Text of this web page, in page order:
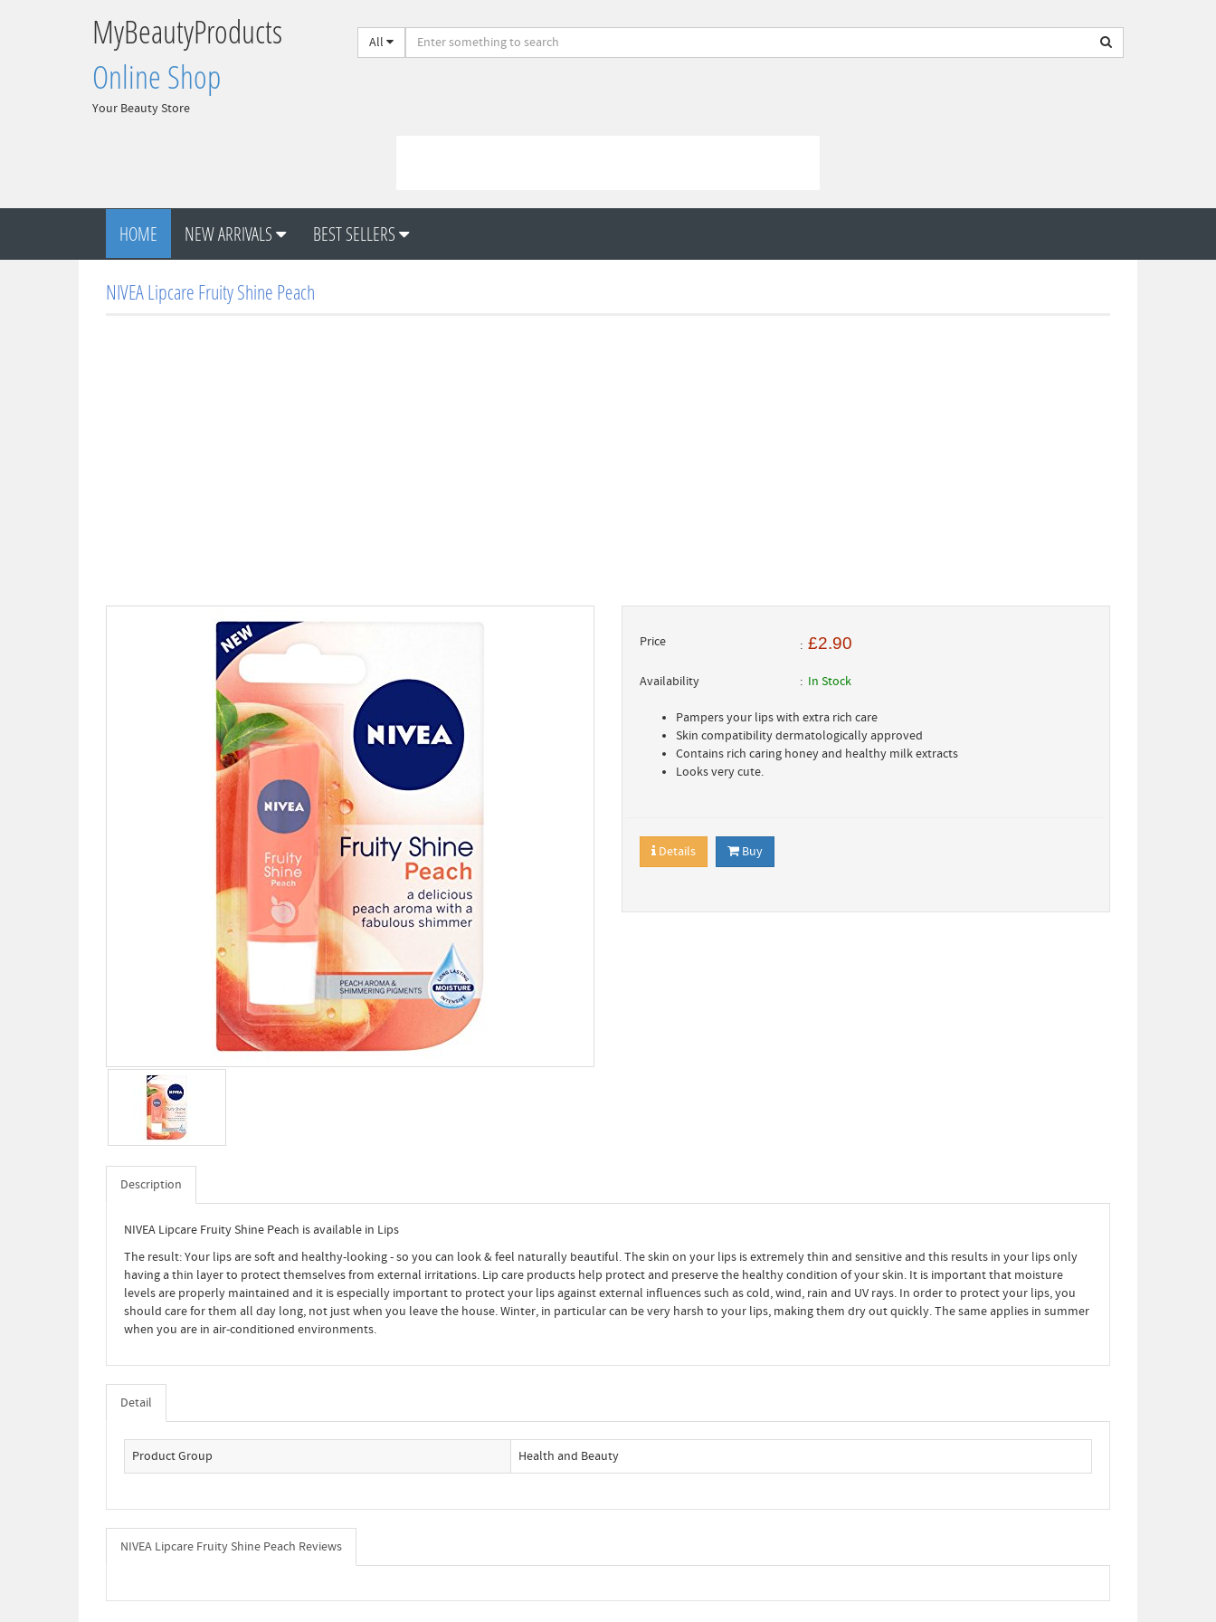
MyBeautyProducts
Online Shop
Your Beauty Store
All
HOME NEW ARRIVALS BEST SELLERS
NIVEA Lipcare Fruity Shine Peach
Price £2.90
Availability In Stock
Pampers your lips with extra rich care
Skin compatibility dermatologically approved
Contains rich caring honey and healthy milk extracts
Looks very cute.
Details Buy
Description
NIVEA Lipcare Fruity Shine Peach is available in Lips
The result: Your lips are soft and healthy-looking - so you can look & feel naturally beautiful. The skin on your lips is extremely thin and sensitive and this results in your lips only
having a thin layer to protect themselves from external irritations. Lip care products help protect and preserve the healthy condition of your skin. It is important that moisture
levels are properly maintained and it is especially important to protect your lips against external influences such as cold, wind, rain and UV rays. In order to protect your lips, you
should care for them all day long, not just when you leave the house. Winter, in particular can be very harsh to your lips, making them dry out quickly. The same applies in summer
when you are in air-conditioned environments.
Detail
Product Group Health and Beauty
NIVEA Lipcare Fruity Shine Peach Reviews